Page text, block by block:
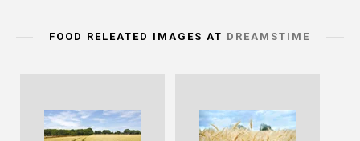
FOOD RELEATED IMAGES AT DREAMSTIME